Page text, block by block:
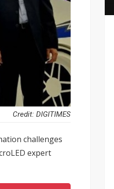
Credit: DIGITIMES
challenges
expert